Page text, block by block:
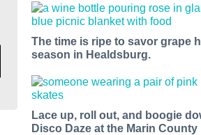
The time is ripe to savor grape
season in Healdsburg.
Lace up, roll out, and boogie
Disco Daze at the Marin